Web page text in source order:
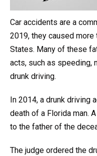
Car accidents are a
2019, they caused more
States. Many of these
acts, such as speeding,
drunk driving.
In 2014, a drunk driving
death of a Florida man.
to the father of the
The judge ordered the